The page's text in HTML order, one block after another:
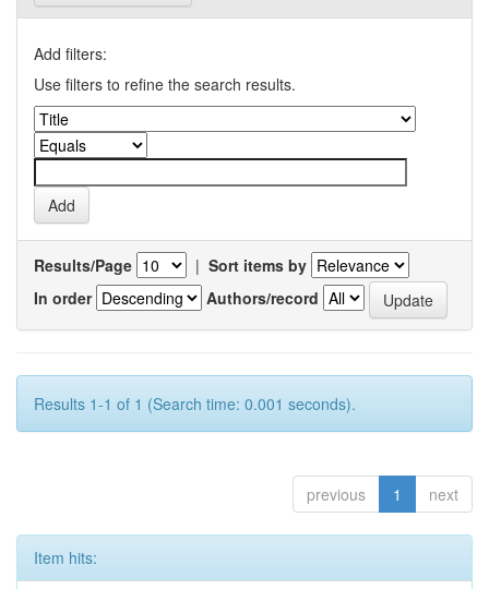
Add filters:
Use filters to refine the search results.
Results/Page | Sort items by
In order
Authors/record
Results 1-1 of 1 (Search time: 0.001 seconds).
previous 1 next
Item hits: